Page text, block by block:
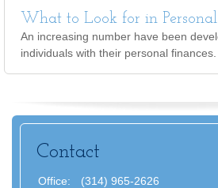
What to Look for in
An increasing number have been
individuals with their personal finances.
Contact
Office:
(314) 965-2626